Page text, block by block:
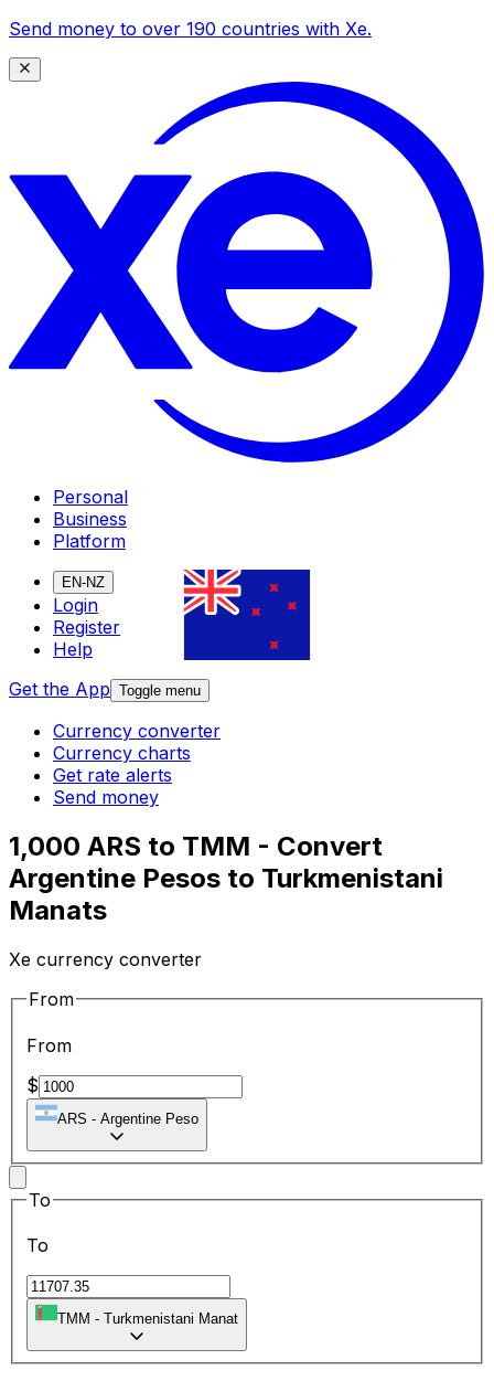
Send money to over 190 countries with Xe.
Personal
Business
Platform
EN-NZ
Login
Register
Help
Get the App Toggle menu
Currency converter
Currency charts
Get rate alerts
Send money
1,000 ARS to TMM - Convert
Argentine Pesos to Turkmenistani
Manats
Xe currency converter
From
From
$
ARS - Argentine Peso
To
To
TMM - Turkmenistani Manat